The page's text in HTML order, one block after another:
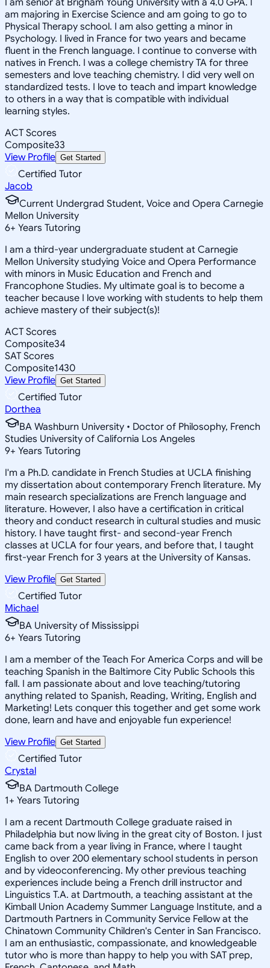
am majoring in Exercise Science and am going to go to
Physical Therapy school. I am also getting a minor in
Psychology. I lived in France for two years and became
fluent in the French language. I continue to converse with
natives in French. I was a college chemistry TA for three
semesters and love teaching chemistry. I did very well on
standardized tests. I love to teach and impart knowledge
to others in a way that is compatible with individual
learning styles.
ACT Scores
Composite33
View Profile Get Started
Certified Tutor
Jacob
Current Undergrad Student, Voice and Opera Carnegie
Mellon University
6+ Years Tutoring
I am a third-year undergraduate student at Carnegie
Mellon University studying Voice and Opera Performance
with minors in Music Education and French and
Francophone Studies. My ultimate goal is to become a
teacher because I love working with students to help them
achieve mastery of their subject(s)!
ACT Scores
Composite34
SAT Scores
Composite1430
View Profile Get Started
Certified Tutor
Dorthea
BA Washburn University • Doctor of Philosophy, French
Studies University of California Los Angeles
9+ Years Tutoring
I'm a Ph.D. candidate in French Studies at UCLA finishing
my dissertation about contemporary French literature. My
main research specializations are French language and
literature. However, I also have a certification in critical
theory and conduct research in cultural studies and music
history. I have taught first- and second-year French
classes at UCLA for four years, and before that, I taught
first-year French for 3 years at the University of Kansas.
View Profile Get Started
Certified Tutor
Michael
BA University of Mississippi
6+ Years Tutoring
I am a member of the Teach For America Corps and will be
teaching Spanish in the Baltimore City Public Schools this
fall. I am passionate about and love teaching/tutoring
anything related to Spanish, Reading, Writing, English and
Marketing! Lets conquer this together and get some work
done, learn and have and enjoyable fun experience!
View Profile Get Started
Certified Tutor
Crystal
BA Dartmouth College
1+ Years Tutoring
I am a recent Dartmouth College graduate raised in
Philadelphia but now living in the great city of Boston. I just
came back from a year living in France, where I taught
English to over 200 elementary school students in person
and by videoconferencing. My other previous teaching
experiences include being a French drill instructor and
Linguistics T.A. at Dartmouth, a teaching assistant at the
Kimball Union Academy Summer Language Institute, and a
Dartmouth Partners in Community Service Fellow at the
Chinatown Community Children's Center in San Francisco.
I am an enthusiastic, compassionate, and knowledgeable
tutor who is more than happy to help you with SAT prep,